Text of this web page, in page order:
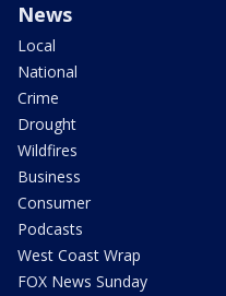
News
Local
National
Crime
Drought
Wildfires
Business
Consumer
Podcasts
West Coast Wrap
FOX News Sunday